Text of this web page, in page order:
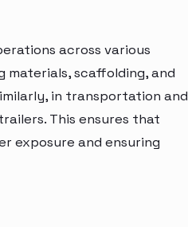
across various
scaffolding, and
in transportation and
This ensures that
exposure and ensuring